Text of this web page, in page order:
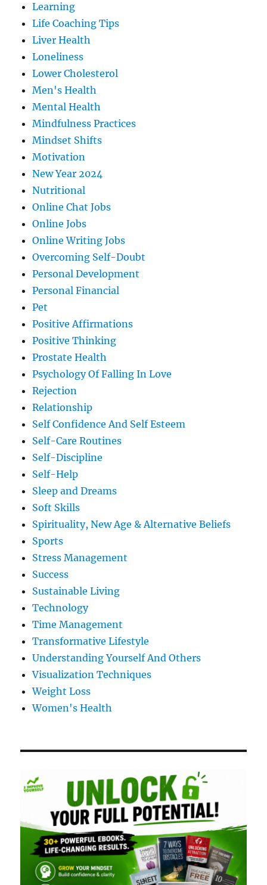
Learning
Life Coaching Tips
Liver Health
Loneliness
Lower Cholesterol
Men's Health
Mental Health
Mindfulness Practices
Mindset Shifts
Motivation
New Year 2024
Nutritional
Online Chat Jobs
Online Jobs
Online Writing Jobs
Overcoming Self-Doubt
Personal Development
Personal Financial
Pet
Positive Affirmations
Positive Thinking
Prostate Health
Psychology Of Falling In Love
Rejection
Relationship
Self Confidence And Self Esteem
Self-Care Routines
Self-Discipline
Self-Help
Sleep and Dreams
Soft Skills
Spirituality, New Age & Alternative Beliefs
Sports
Stress Management
Success
Sustainable Living
Technology
Time Management
Transformative Lifestyle
Understanding Yourself And Others
Visualization Techniques
Weight Loss
Women's Health